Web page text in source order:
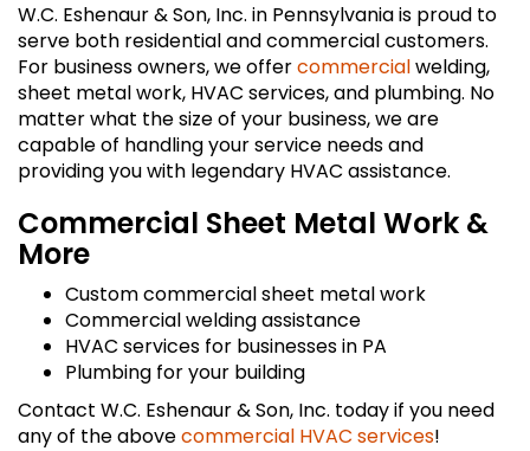
W.C. Eshenaur & Son, Inc. in Pennsylvania is proud to
serve both residential and commercial customers.
For business owners, we offercommercialwelding,
sheet metal work, HVAC services, and plumbing. No
matter what the size of your business, we are
capable of handling your service needs and
providing you with legendary HVAC assistance.
Commercial Sheet Metal Work &
More
Custom commercial sheet metal work
Commercial welding assistance
HVAC services for businesses in PA
Plumbing for your building
Contact W.C. Eshenaur & Son, Inc. today if you need
any of the abovecommercial HVAC services!